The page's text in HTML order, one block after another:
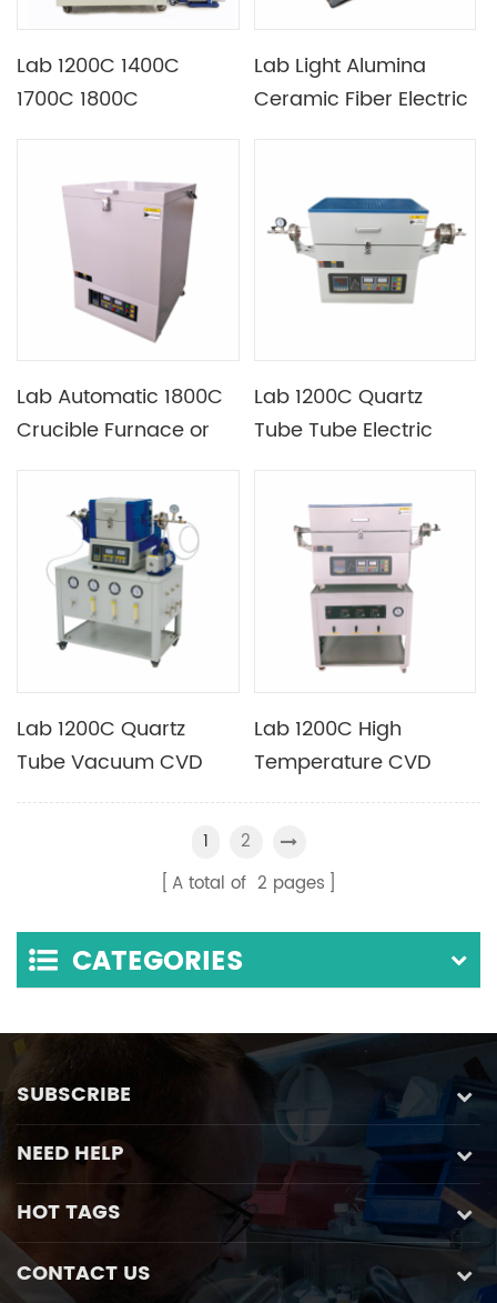
Lab 1200C 1400C
1700C 1800C
Industry
Lab Light Alumina
Ceramic Fiber Electric
Lab Automatic 1800C
Crucible Furnace or
Mosi2 Heating Element
Lab 1200C Quartz
Tube Tube Electric
Different Tube
Diameters with
Heating Section
Length 350mm
Lab 1200C Quartz
Tube Vacuum CVD
Furnace with Four
Lab 1200C High
Temperature CVD
Furnace with Vacuum
1
2
A total of 2 pages
CATEGORIES
SUBSCRIBE
NEED HELP
HOT TAGS
CONTACT US